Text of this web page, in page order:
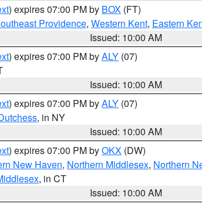
) expires 07:00 PM by BOX (FT)
Providence, Western Kent, Eastern
Issued: 10:00 AM
) expires 07:00 PM byALY (07)
Issued: 10:00 AM
) expires 07:00 PM byALY (07)
, in NY
Issued: 10:00 AM
) expires 07:00 PM byOKX (DW)
New Haven, Northern Middlesex, Northern
, in CT
Issued: 10:00 AM